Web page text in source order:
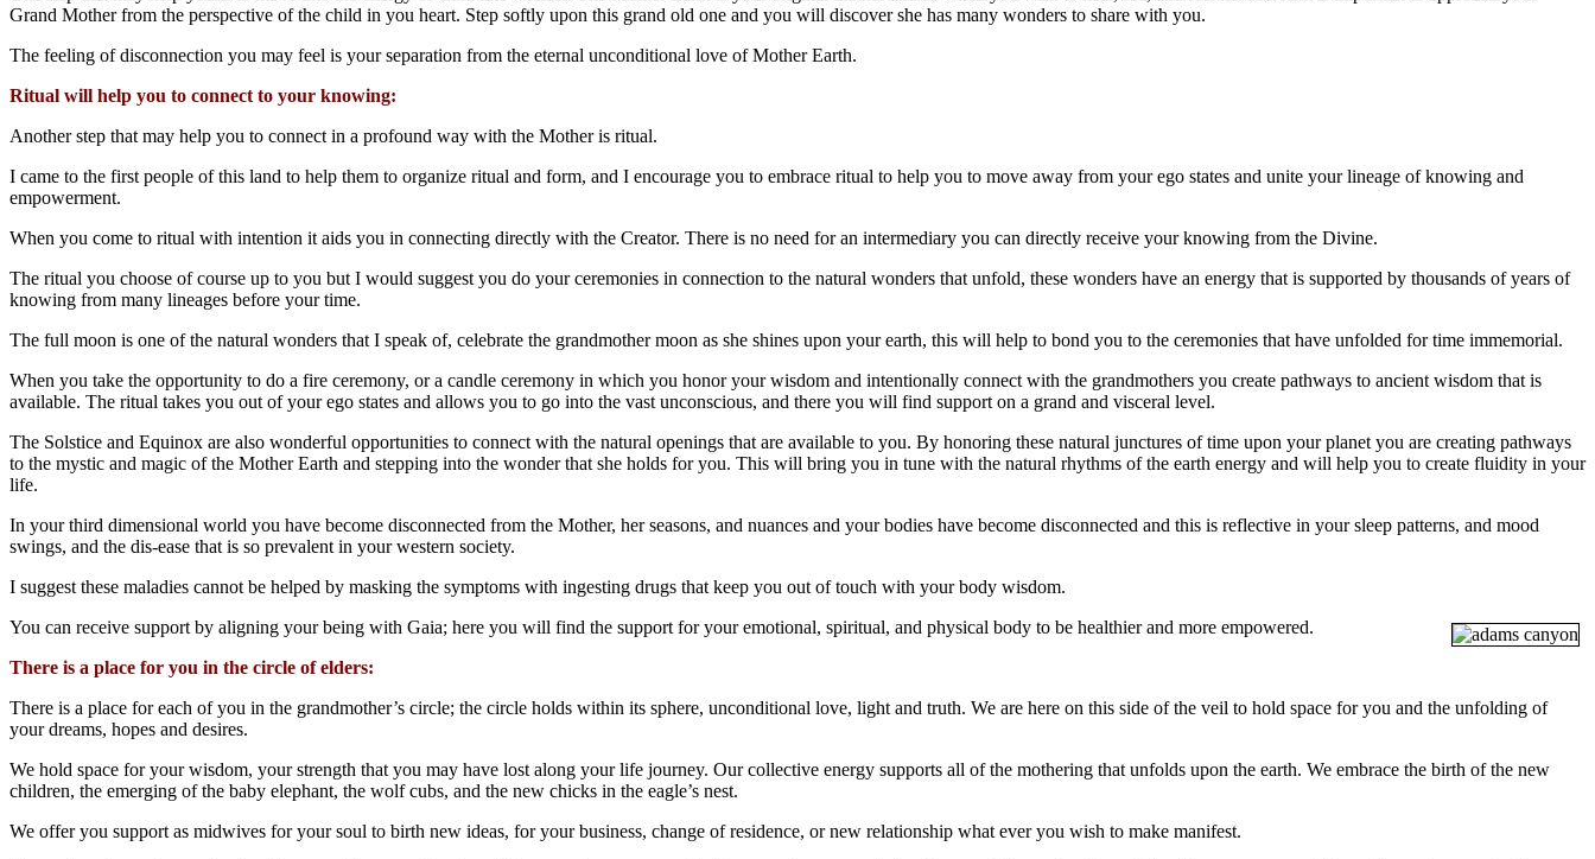
Grand Mother from the perspective of the child in you heart. Step softly upon this grand old one and you will discover she has many wonders to share with you.
The feeling of disconnection you may feel is your separation from the eternal unconditional love of Mother Earth.
Ritual will help you to connect to your knowing:
Another step that may help you to connect in a profound way with the Mother is ritual.
I came to the first people of this land to help them to organize ritual and form, and I encourage you to embrace ritual to help you to move away from your ego states and unite your lineage of knowing and
empowerment.
When you come to ritual with intention it aids you in connecting directly with the Creator. There is no need for an intermediary you can directly receive your knowing from the Divine.
The ritual you choose of course up to you but I would suggest you do your ceremonies in connection to the natural wonders that unfold, these wonders have an energy that is supported by thousands of years of
knowing from many lineages before your time.
The full moon is one of the natural wonders that I speak of, celebrate the grandmother moon as she shines upon your earth, this will help to bond you to the ceremonies that have unfolded for time immemorial.
When you take the opportunity to do a fire ceremony, or a candle ceremony in which you honor your wisdom and intentionally connect with the grandmothers you create pathways to ancient wisdom that is
available. The ritual takes you out of your ego states and allows you to go into the vast unconscious, and there you will find support on a grand and visceral level.
The Solstice and Equinox are also wonderful opportunities to connect with the natural openings that are available to you. By honoring these natural junctures of time upon your planet you are creating pathways
to the mystic and magic of the Mother Earth and stepping into the wonder that she holds for you. This will bring you in tune with the natural rhythms of the earth energy and will help you to create fluidity in your
life.
In your third dimensional world you have become disconnected from the Mother, her seasons, and nuances and your bodies have become disconnected and this is reflective in your sleep patterns, and mood
swings, and the dis-ease that is so prevalent in your western society.
I suggest these maladies cannot be helped by masking the symptoms with ingesting drugs that keep you out of touch with your body wisdom.
You can receive support by aligning your being with Gaia; here you will find the support for your emotional, spiritual, and physical body to be healthier and more empowered.
There is a place for you in the circle of elders:
There is a place for each of you in the grandmother’s circle; the circle holds within its sphere, unconditional love, light and truth. We are here on this side of the veil to hold space for you and the unfolding of
your dreams, hopes and desires.
We hold space for your wisdom, your strength that you may have lost along your life journey. Our collective energy supports all of the mothering that unfolds upon the earth. We embrace the birth of the new
children, the emerging of the baby elephant, the wolf cubs, and the new chicks in the eagle’s nest.
We offer you support as midwives for your soul to birth new ideas, for your business, change of residence, or new relationship what ever you wish to make manifest.